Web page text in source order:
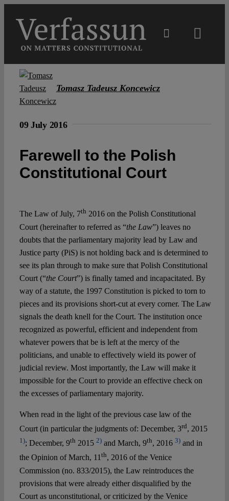
content
Main
Open Access
Spotlight
Tomasz Tadeusz Koncewicz
09 July 2016
Farewell to the Polish
Constitutional Court
The Law of July, 7th 2016 on the Polish Constitutional
Court (hereinafter to referred as “the Law”) leaves no
doubts that the parliamentary majority lead by Law and
Justice party (PiS) is not holding back and is determined to
see its plan through to make sure that Polish Constitutional
Court (“the Court”) is finally tamed and incapacitated. By
way of a statute, the 1997 Constitution is picked to torn to
pieces and its provisions short-cut at every corner. The Law
signals the death knell for the Court. The institution once
recognized as powerful, efficient and independent from
whatever powers that be is left at the mercy of the
politicians, and unable to effectively wield its power of
judicial review. Most importantly, the Law will make it
impossible for the Court to provide an effective check on
the excesses of parliamentary majority.
When read in the light of the previous case law of the
Court (in particular the judgments of: December, 3rd, 2015
1); December, 9th 2015 2)and March, 9th, 2016 3)and in
the Opinion of March, 11th, 2016 of the Venice
Commission (no. 833/2015), the Law reintroduces the
provisions that were already either disqualified by the
Court as unconstitutional, or criticized by the Venice